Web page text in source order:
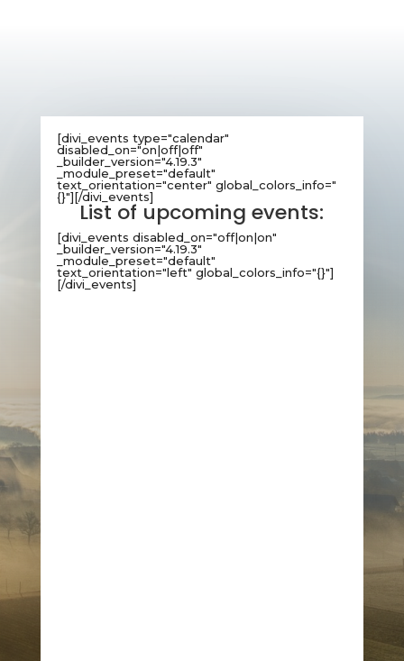
[divi_events type="calendar"
disabled_on="on|off|off"
_builder_version="4.19.3"
_module_preset="default"
text_orientation="center" global_colors_info="
{}"][/divi_events]
List of upcoming events:
[divi_events disabled_on="off|on|on"
_builder_version="4.19.3"
_module_preset="default"
text_orientation="left" global_colors_info="{}"]
[/divi_events]